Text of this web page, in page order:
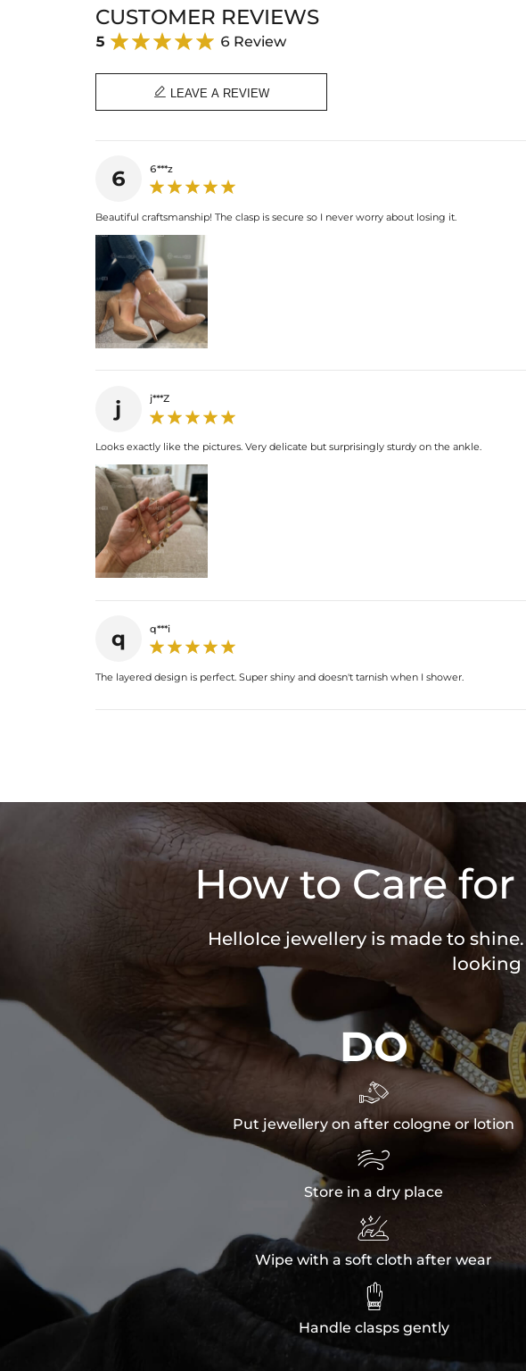
CUSTOMER REVIEWS
5 6 Review
 LEAVE A REVIEW
6 6***z
Beautiful craftsmanship! The clasp is secure so I never worry about losing it.
j j***Z
Looks exactly like the pictures. Very delicate but surprisingly sturdy on the ankle.
q q***i
The layered design is perfect. Super shiny and doesn't tarnish when I shower.
How to Care
HelloIce jewellery is made to
looking
DO

Put jewellery on after cologne or lotion

Store in a dry place

Wipe with a soft cloth after wear

Handle clasps gently